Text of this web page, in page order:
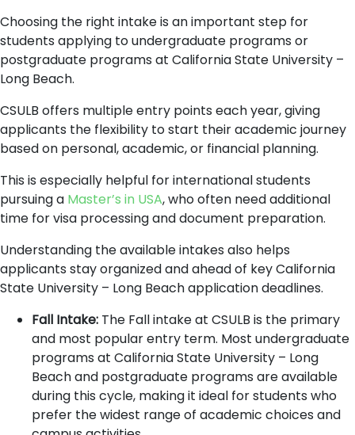
Choosing the right intake is an important step for
students applying to undergraduate programs or
postgraduate programs at California State University –
Long Beach.
CSULB offers multiple entry points each year, giving
applicants the flexibility to start their academic journey
based on personal, academic, or financial planning.
This is especially helpful for international students
pursuing a Master’s in USA, who often need additional
time for visa processing and document preparation.
Understanding the available intakes also helps
applicants stay organized and ahead of key California
State University – Long Beach application deadlines.
Fall Intake: The Fall intake at CSULB is the primary
and most popular entry term. Most undergraduate
programs at California State University – Long
Beach and postgraduate programs are available
during this cycle, making it ideal for students who
prefer the widest range of academic choices and